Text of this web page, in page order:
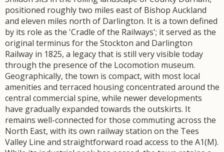
positioned roughly two miles east of Bishop Auckland
and eleven miles north of Darlington. It is a town defined
by its role as the 'Cradle of the Railways'; it served as the
original terminus for the Stockton and Darlington
Railway in 1825, a legacy that is still very visible today
through the presence of the Locomotion museum.
Geographically, the town is compact, with most local
amenities and terraced housing concentrated around the
central commercial spine, while newer developments
have gradually expanded towards the outskirts. It
remains well-connected for those commuting across the
North East, with its own railway station on the Tees
Valley Line and straightforward road access to the A1(M).